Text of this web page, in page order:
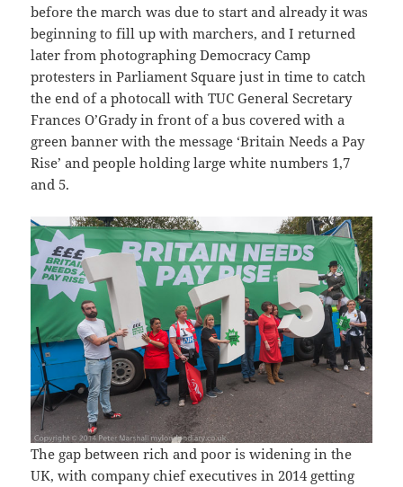
before the march was due to start and already it was
beginning to fill up with marchers, and I returned
later from photographing Democracy Camp
protesters in Parliament Square just in time to catch
the end of a photocall with TUC General Secretary
Frances O’Grady in front of a bus covered with a
green banner with the message ‘Britain Needs a Pay
Rise’ and people holding large white numbers 1,7
and 5.
The gap between rich and poor is widening in the
UK, with company chief executives in 2014 getting